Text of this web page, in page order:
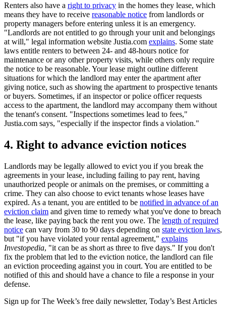
Renters also have a right to privacy in the homes they lease, which
means they have to receive reasonable notice from landlords or
property managers before entering unless it is an emergency.
"Landlords are not entitled to go through your unit and belongings
at will," legal information website Justia.com explains. Some state
laws entitle renters to between 24- and 48-hours notice for
maintenance or any other property visits, while others only require
the notice to be reasonable. Your lease might outline different
situations for which the landlord may enter the apartment after
giving notice, such as showing the apartment to prospective tenants
or buyers. Sometimes, if an inspector or police officer requests
access to the apartment, the landlord may accompany them without
the tenant's consent. "Inspections sometimes lead to fees,"
Justia.com says, "especially if the inspector finds a violation."
4. Right to advance eviction notices
Landlords may be legally allowed to evict you if you break the
agreements in your lease, including failing to pay rent, having
unauthorized people or animals on the premises, or committing a
crime. They can also choose to evict tenants whose leases have
expired. As a tenant, you are entitled to be notified in advance of an
eviction claim and given time to remedy what you've done to breach
the lease, like paying back the rent you owe. The length of required
notice can vary from 30 to 90 days depending on state eviction laws,
but "if you have violated your rental agreement," explains
Investopedia, "it can be as short as three to five days." If you don't
fix the problem that led to the eviction notice, the landlord can file
an eviction proceeding against you in court. You are entitled to be
notified of this and should have a chance to file a response in your
defense.
Sign up for The Week’s free daily newsletter, Today’s Best Articles